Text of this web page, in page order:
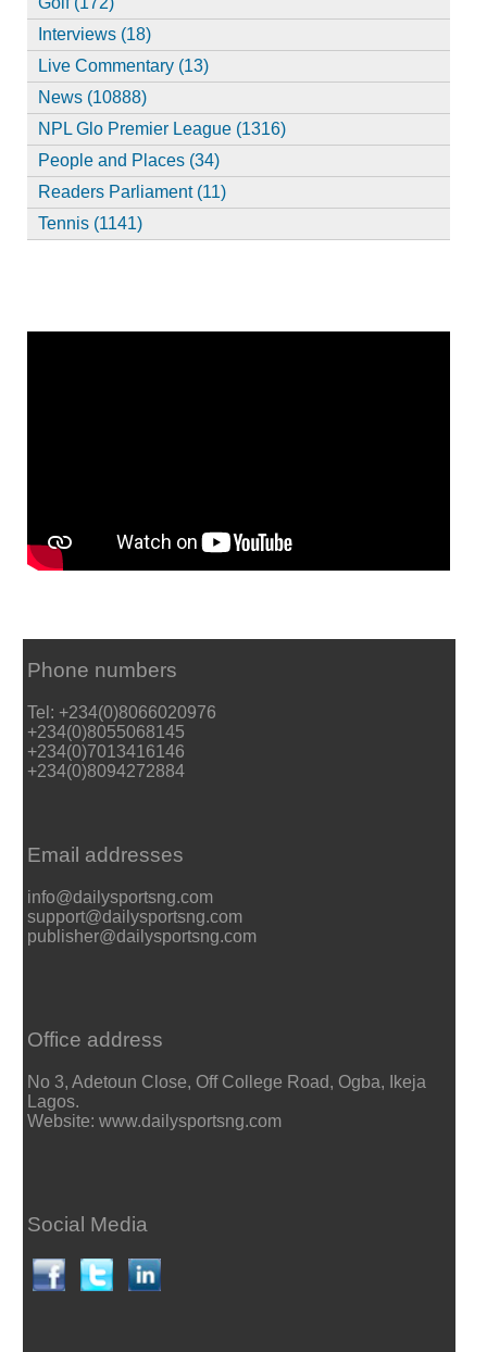
Interviews (18)
Live Commentary (13)
News (10888)
NPL Glo Premier League (1316)
People and Places (34)
Readers Parliament (11)
Tennis (1141)
Phone numbers
Tel: +234(0)8066020976
+234(0)8055068145
+234(0)7013416146
+234(0)8094272884
Email addresses
info@dailysportsng.com
support@dailysportsng.com
publisher@dailysportsng.com
Office address
No 3, Adetoun Close, Off College Road, Ogba, Ikeja
Lagos.
Website: www.dailysportsng.com
Social Media